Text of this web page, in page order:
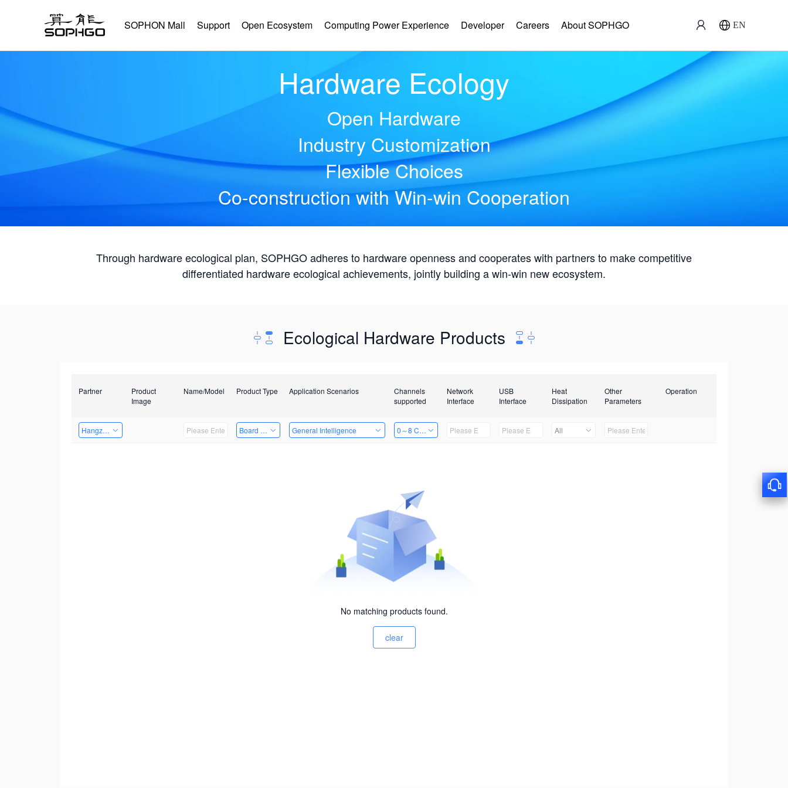
SOPHON Mall Support Open Ecosystem Computing Power Experience Developer Careers About SOPHGO EN
Hardware Ecology
Open Hardware
Industry Customization
Flexible Choices
Co-construction with Win-win Cooperation
Through hardware ecological plan, SOPHGO adheres to hardware openness and cooperates with partners to make competitive
differentiated hardware ecological achievements, jointly building a win-win new ecosystem.
Ecological Hardware Products
Partner
Product
Image
Name/Model Product Type Application Scenarios
Channels
supported
Network
Interface
USB
Interface
Heat
Dissipation
Other
Parameters
Operation
Hangzhou Yingshi Technology Co., Ltd. Board Card General Intelligence 0～8 Channels All
No matching products found.
clear